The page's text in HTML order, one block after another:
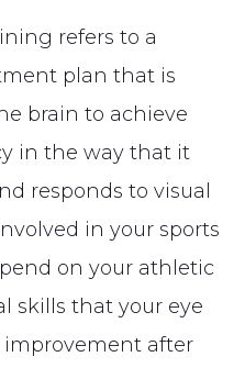
refers to a
plan that is
brain to achieve
in the way that it
responds to visual
in your sports
on your athletic
skills that your eye
after